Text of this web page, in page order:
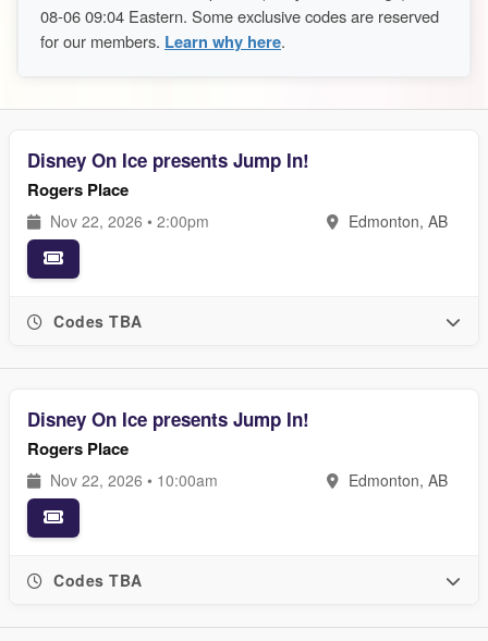
08-06 09:04 Eastern. Some exclusive codes are reserved
for our members. Learn why here.
Disney On Ice presents Jump In!
Rogers Place
Nov 22, 2026 • 2:00pm Edmonton, AB
Codes TBA
Disney On Ice presents Jump In!
Rogers Place
Nov 22, 2026 • 10:00am Edmonton, AB
Codes TBA